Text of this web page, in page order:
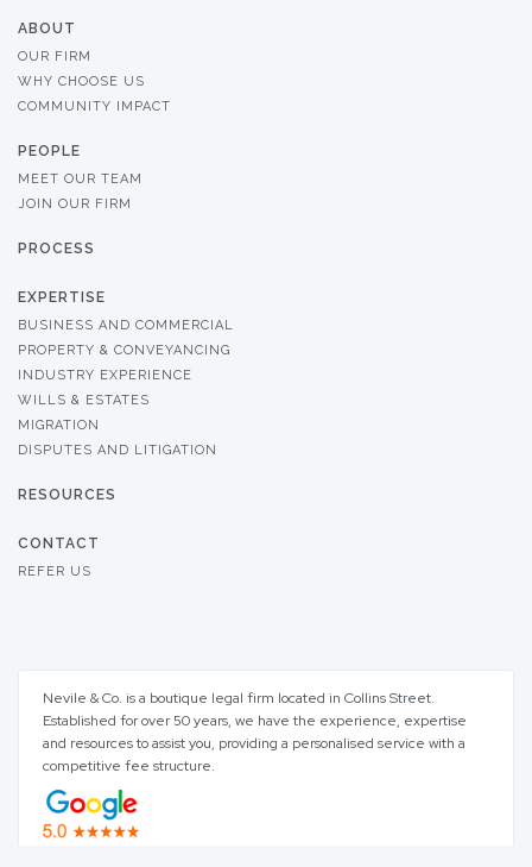
ABOUT
OUR FIRM
WHY CHOOSE US
COMMUNITY IMPACT
PEOPLE
MEET OUR TEAM
JOIN OUR FIRM
PROCESS
EXPERTISE
BUSINESS AND COMMERCIAL
PROPERTY & CONVEYANCING
INDUSTRY EXPERIENCE
WILLS & ESTATES
MIGRATION
DISPUTES AND LITIGATION
RESOURCES
CONTACT
REFER US
Nevile & Co. is a boutique legal firm located in Collins Street.
Established for over 50 years, we have the experience, expertise
and resources to assist you, providing a personalised service with a
competitive fee structure.